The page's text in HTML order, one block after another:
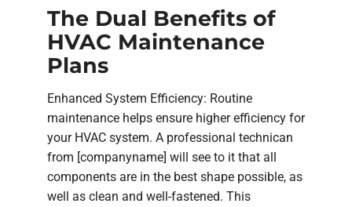
The Dual Benefits of
HVAC Maintenance
Plans
Enhanced System Efficiency: Routine
maintenance helps ensure higher efficiency for
your HVAC system. A professional technican
from [companyname] will see to it that all
components are in the best shape possible, as
well as clean and well-fastened. This